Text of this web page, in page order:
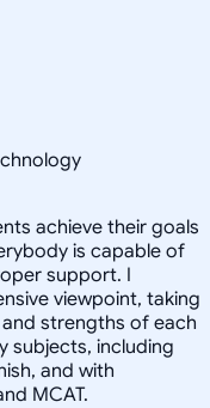
achieve their goals
is capable of
support. I
viewpoint, taking
strengths of each
subjects, including
and with
MCAT.